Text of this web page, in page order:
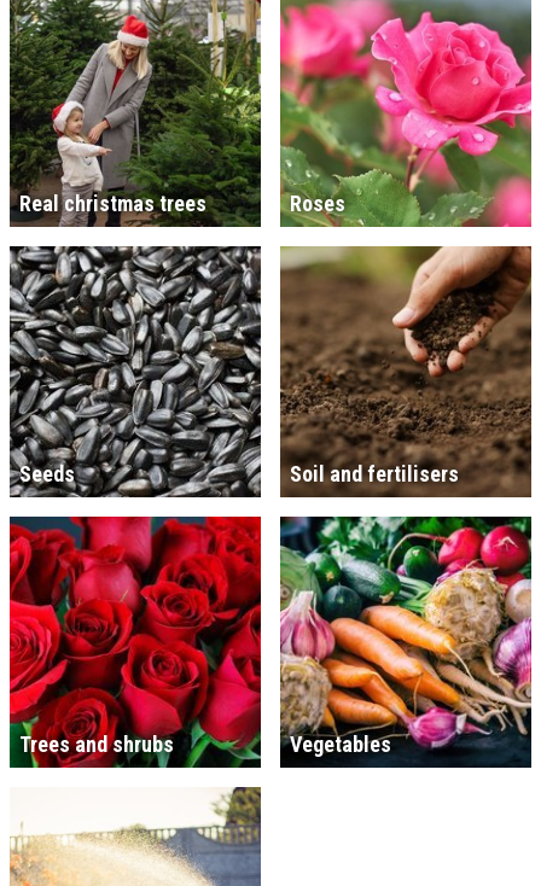
Real christmas trees Roses
Seeds Soil and fertilisers
Trees and shrubs Vegetables